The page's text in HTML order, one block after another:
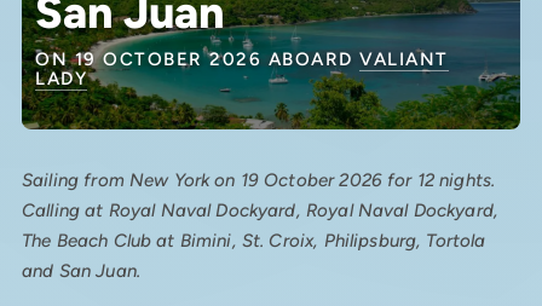
San Juan
ON 19 OCTOBER 2026 ABOARDVALIANT
LADY
Sailing from New York on 19 October 2026 for 12 nights.
Calling at Royal Naval Dockyard, Royal Naval Dockyard,
The Beach Club at Bimini, St. Croix, Philipsburg, Tortola
and San Juan.